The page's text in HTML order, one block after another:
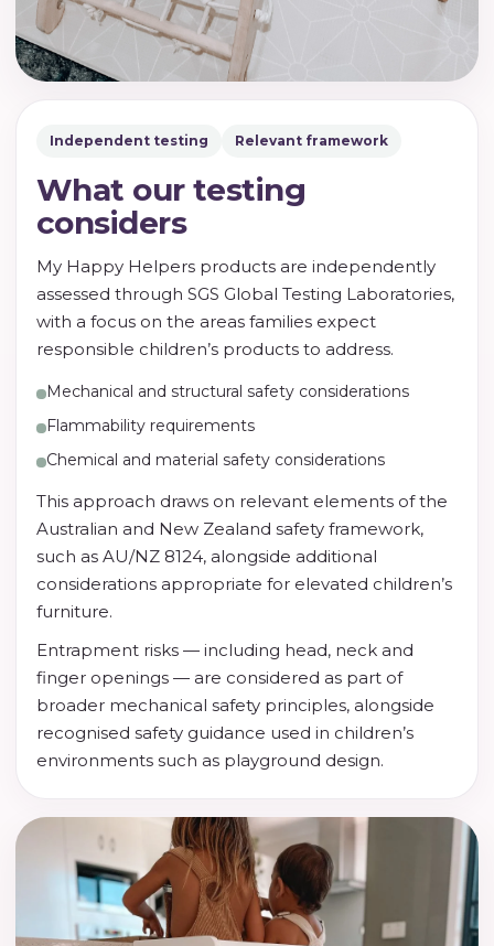
Independent testing Relevant framework
What our testing
considers
My Happy Helpers products are independently
assessed through SGS Global Testing Laboratories,
with a focus on the areas families expect
responsible children’s products to address.
Mechanical and structural safety considerations
Flammability requirements
Chemical and material safety considerations
This approach draws on relevant elements of the
Australian and New Zealand safety framework,
such as AU/NZ 8124, alongside additional
considerations appropriate for elevated children’s
furniture.
Entrapment risks — including head, neck and
finger openings — are considered as part of
broader mechanical safety principles, alongside
recognised safety guidance used in children’s
environments such as playground design.